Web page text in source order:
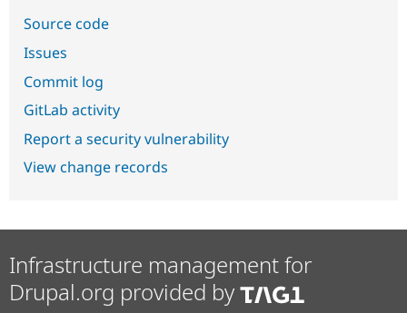
Source code
Issues
Commit log
GitLab activity
Report a security vulnerability
View change records
Infrastructure management for
Drupal.org provided by